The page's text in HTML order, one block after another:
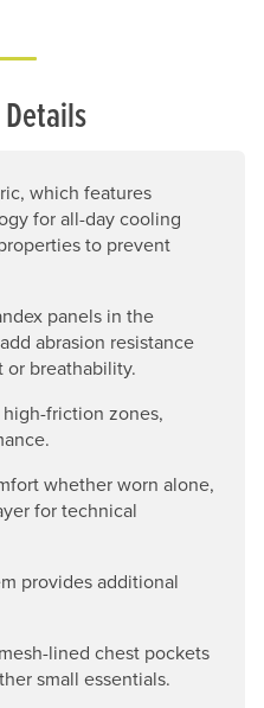
which features
for all-day cooling
to prevent
panels in the
abrasion resistance
breathability.
friction zones,
whether worn alone,
for technical
provides additional
lined chest pockets
small essentials.